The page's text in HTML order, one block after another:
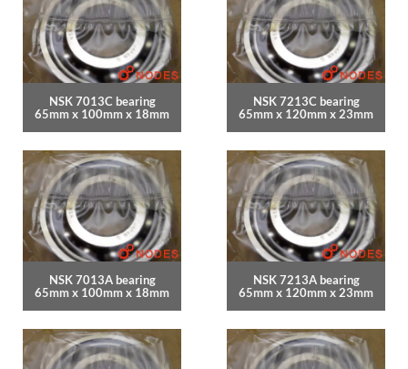
NSK 7013C bearing
65mm x 100mm x 18mm
NSK 7213C bearing
65mm x 120mm x 23mm
NSK 7013A bearing
65mm x 100mm x 18mm
NSK 7213A bearing
65mm x 120mm x 23mm